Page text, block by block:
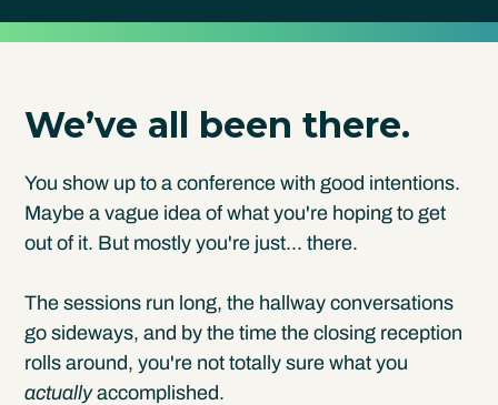
We’ve all been there.
You show up to a conference with good intentions.
Maybe a vague idea of what you're hoping to get
out of it. But mostly you're just... there.
The sessions run long, the hallway conversations
go sideways, and by the time the closing reception
rolls around, you're not totally sure what you
actuallyaccomplished.